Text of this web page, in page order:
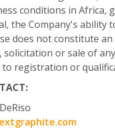
conditions in Africa,
the Company's ability
does not constitute
solicitation or sale of
registration or